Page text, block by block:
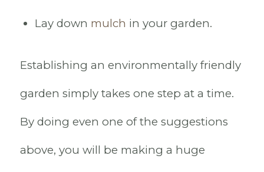
Lay down mulch in your garden.
Establishing an environmentally friendly
garden simply takes one step at a time.
By doing even one of the suggestions
above, you will be making a huge